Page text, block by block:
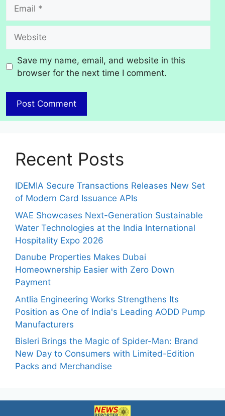
Save my name, email, and website in this
browser for the next time I comment.
Recent Posts
IDEMIA Secure Transactions Releases New Set
of Modern Card Issuance APIs
WAE Showcases Next-Generation Sustainable
Water Technologies at the India International
Hospitality Expo 2026
Danube Properties Makes Dubai
Homeownership Easier with Zero Down
Payment
Antlia Engineering Works Strengthens Its
Position as One of India's Leading AODD Pump
Manufacturers
Bisleri Brings the Magic of Spider-Man: Brand
New Day to Consumers with Limited-Edition
Packs and Merchandise